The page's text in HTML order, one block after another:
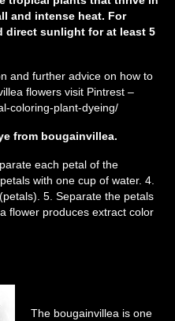
and intense heat. For
direct sunlight for at least 5
and further advice on how to
flowers visit Pintrest –
coloring-plant-dyeing/
from bougainvillea.
each petal of the
with one cup of water. 4.
5. Separate the petals
flower produces extract color
The bougainvillea is one